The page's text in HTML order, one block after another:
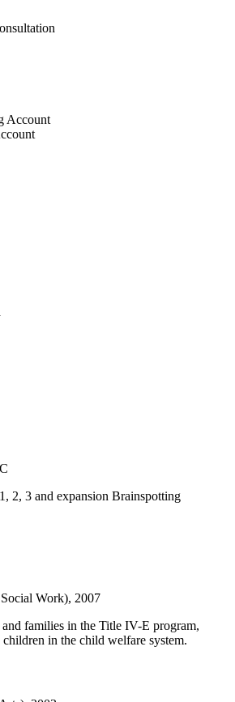
Account
2, 3 and expansion Brainspotting
Work), 2007
families in the Title IV-E program,
in the child welfare system.